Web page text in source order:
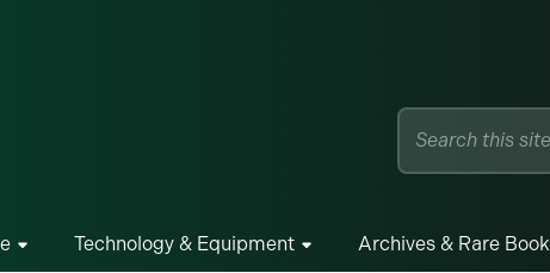
Technology & Equipment Archives & Rare